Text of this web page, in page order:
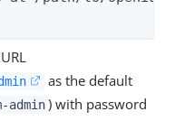
as the default
admin ) with password